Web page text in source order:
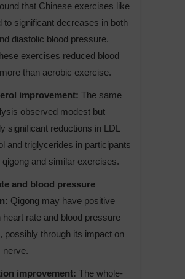
that Chinese exercises like
to significant decreases in both
diastolic blood pressure.
exercises reduced blood
than aerobic exercise.
improvement: The same
observed modest but
significant reductions in LDL
and triglycerides in participants
qigong and similar exercises.
and blood pressure
Qigong may have positive
heart rate and blood pressure
possibly through its impact on
nerve.
improvement: The whole-